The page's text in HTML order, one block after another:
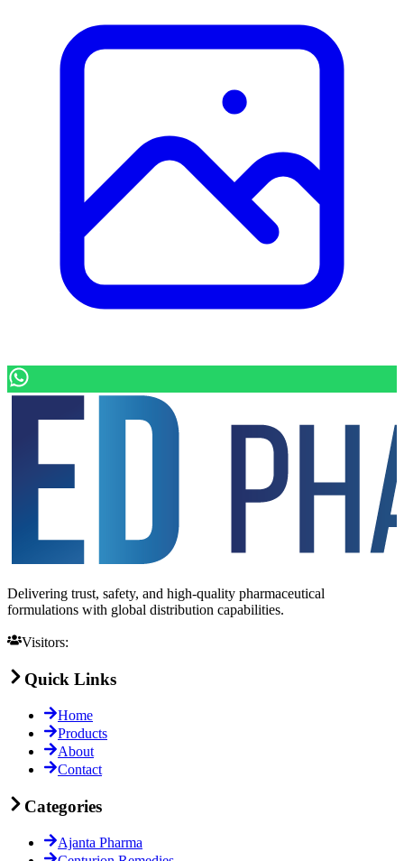
Delivering trust, safety, and high-quality pharmaceutical
formulations with global distribution capabilities.
Visitors:
Quick Links
Home
Products
About
Contact
Categories
Ajanta Pharma